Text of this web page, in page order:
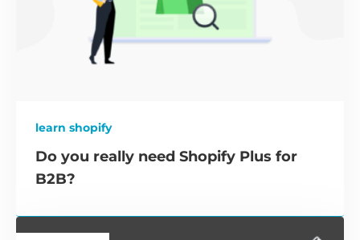
learn shopify
Do you really need Shopify Plus for
B2B?